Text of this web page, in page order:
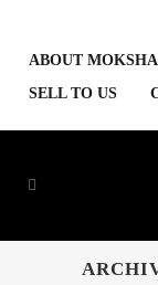
ABOUT MOKSHA
SELL TO US